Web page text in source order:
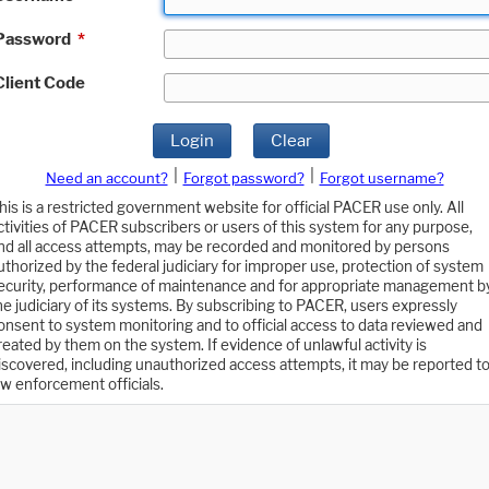
*
Code
Login Clear
Need an account? Forgot password?
Forgot username?
is a restricted government website for official PACER use only. All
of PACER subscribers or users of this system for any purpose,
all access attempts, may be recorded and monitored by persons
by the federal judiciary for improper use, protection of system
performance of maintenance and for appropriate management
judiciary of its systems. By subscribing to PACER, users expressly
to system monitoring and to official access to data reviewed and
by them on the system. If evidence of unlawful activity is
including unauthorized access attempts, it may be reported to
enforcement officials.